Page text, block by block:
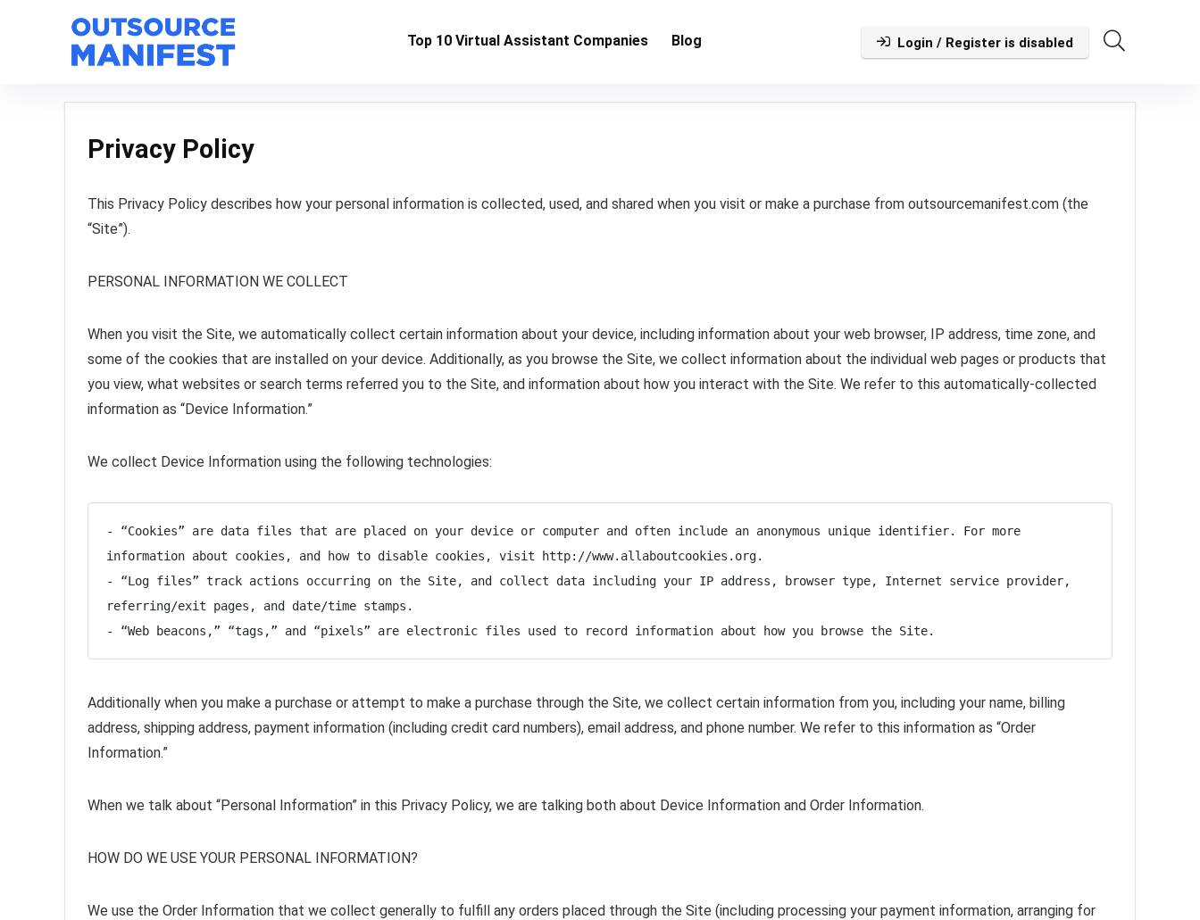
Top 10 Virtual Assistant Companies Blog Login / Register is disabled
Privacy Policy
This Privacy Policy describes how your personal information is collected, used, and shared when you visit or make a purchase from outsourcemanifest.com (the
“Site”).
PERSONAL INFORMATION WE COLLECT
When you visit the Site, we automatically collect certain information about your device, including information about your web browser, IP address, time zone, and
some of the cookies that are installed on your device. Additionally, as you browse the Site, we collect information about the individual web pages or products that
you view, what websites or search terms referred you to the Site, and information about how you interact with the Site. We refer to this automatically-collected
information as “Device Information.”
We collect Device Information using the following technologies:
- “Cookies” are data files that are placed on your device or computer and often include an anonymous unique identifier. For more
information about cookies, and how to disable cookies, visit http://www.allaboutcookies.org.
- “Log files” track actions occurring on the Site, and collect data including your IP address, browser type, Internet service provider,
referring/exit pages, and date/time stamps.
- “Web beacons,” “tags,” and “pixels” are electronic files used to record information about how you browse the Site.
Additionally when you make a purchase or attempt to make a purchase through the Site, we collect certain information from you, including your name, billing
address, shipping address, payment information (including credit card numbers), email address, and phone number. We refer to this information as “Order
Information.”
When we talk about “Personal Information” in this Privacy Policy, we are talking both about Device Information and Order Information.
HOW DO WE USE YOUR PERSONAL INFORMATION?
We use the Order Information that we collect generally to fulfill any orders placed through the Site (including processing your payment information, arranging for